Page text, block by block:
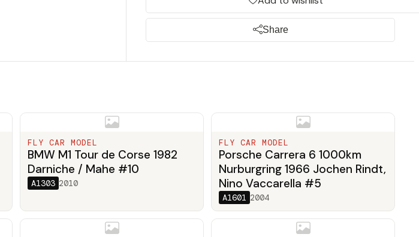
Share
FLY CAR MODEL
BMW M1 Tour de Corse 1982
Darniche / Mahe #10
A1303 2010
FLY CAR MODEL
Porsche Carrera 6 1000km
Nurburgring 1966 Jochen Rindt,
Nino Vaccarella #5
A1601 2004